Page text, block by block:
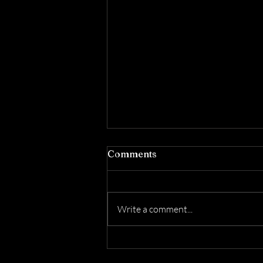
Comments
Write a comment...